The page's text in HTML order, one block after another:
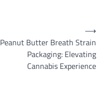
Peanut Butter Breath Strain
Packaging: Elevating
Cannabis Experience
⟶